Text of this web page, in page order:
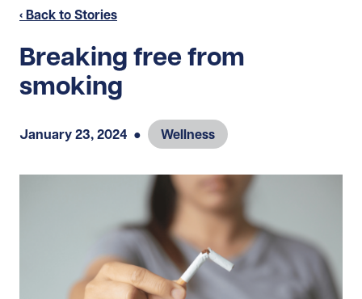
‹ Back to Stories
Breaking free from
smoking
January 23, 2024 ● Wellness